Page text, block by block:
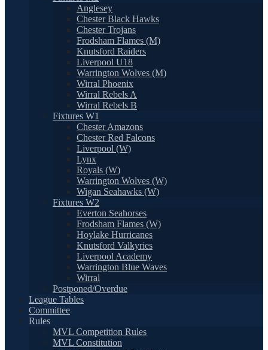
Anglesey
Chester Black Hawks
Chester Trojans
Frodsham Flames (M)
Knutsford Raiders
Liverpool U18
Warrington Wolves (M)
Wirral Phoenix
Wirral Rebels A
Wirral Rebels B
Fixtures W1
Chester Amazons
Chester Red Falcons
Liverpool (W)
Lynx
Royals (W)
Warrington Wolves (W)
Wigan Seahawks (W)
Fixtures W2
Everton Seahorses
Frodsham Flames (W)
Hoylake Hurricanes
Knutsford Valkyries
Liverpool Academy
Warrington Blue Waves
Wirral
Postponed/Overdue
League Tables
Committee
Rules
MVL Competition Rules
MVL Constitution